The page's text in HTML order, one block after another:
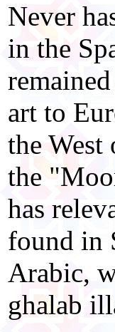
Never
in the
art to
the
the
has
found in
Arabic,
ghalab